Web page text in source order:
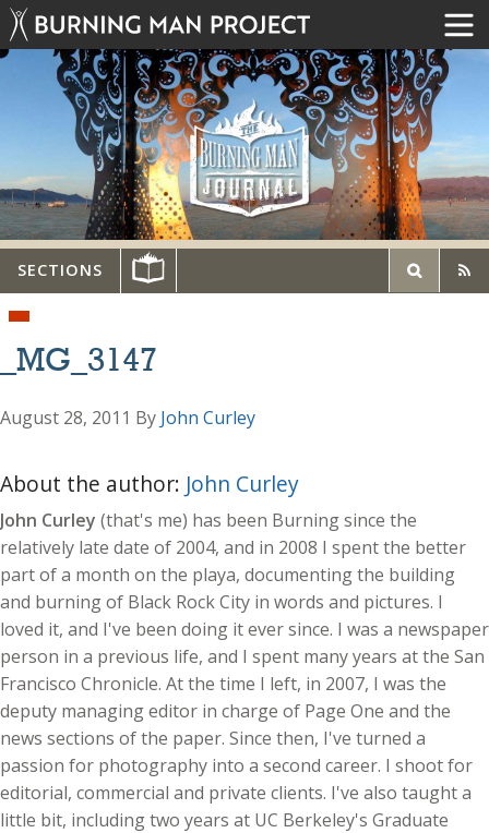
SECTIONS
_MG_3147
August 28, 2011 By John Curley
About the author: John Curley
John Curley (that's me) has been Burning since the
relatively late date of 2004, and in 2008 I spent the better
part of a month on the playa, documenting the building
and burning of Black Rock City in words and pictures. I
loved it, and I've been doing it ever since. I was a newspaper
person in a previous life, and I spent many years at the San
Francisco Chronicle. At the time I left, in 2007, I was the
deputy managing editor in charge of Page One and the
news sections of the paper. Since then, I've turned a
passion for photography into a second career. I shoot for
editorial, commercial and private clients. I've also taught a
little bit, including two years at UC Berkeley's Graduate